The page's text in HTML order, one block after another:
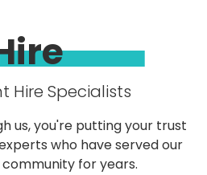
Hire Specialists
us, you're putting your trust
who have served our
for years.